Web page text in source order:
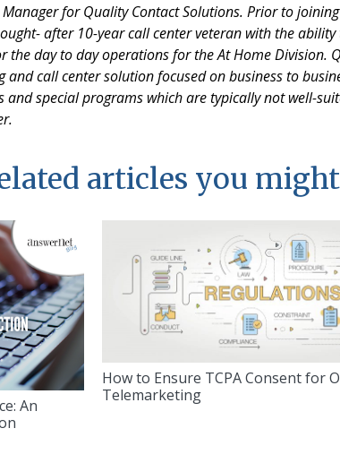
for Quality Contact Solutions. Prior to joining
after 10-year call center veteran with the ability
the day to day operations for the At Home Division.
call center solution focused on business to
special programs which are typically not well-
articles you
An
How to Ensure TCPA Consent for
Telemarketing